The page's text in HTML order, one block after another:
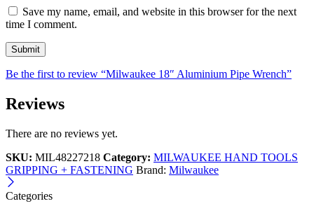
Save my name, email, and website in this browser for the next
time I comment.
Be the first to review “Milwaukee 18″ Aluminium Pipe Wrench”
Reviews
There are no reviews yet.
SKU: MIL48227218 Category: MILWAUKEE HAND TOOLS
GRIPPING + FASTENING Brand: Milwaukee
Categories